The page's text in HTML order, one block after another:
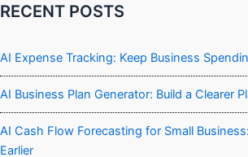
RECENT POSTS
AI Expense Tracking: Keep Business
AI Business Plan Generator: Build a Clearer
AI Cash Flow Forecasting for Small
Earlier